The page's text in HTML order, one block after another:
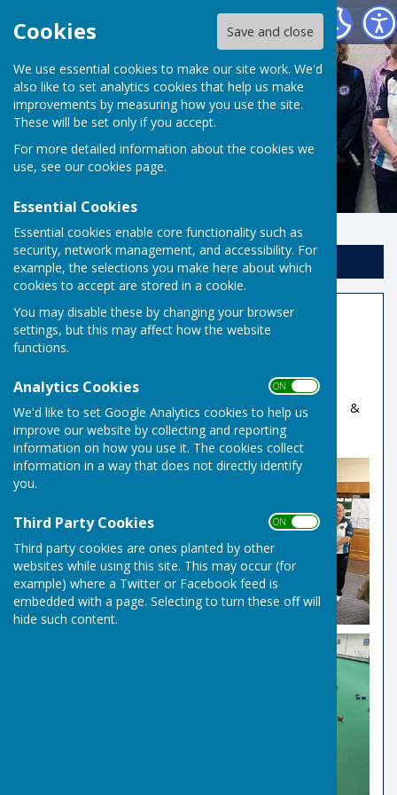
Cookies Save and close
We use essential cookies to make our site work. We'd
also like to set analytics cookies that help us make
improvements by measuring how you use the site.
These will be set only if you accept.
For more detailed information about the cookies we
use, see our cookies page.
Essential Cookies
Essential cookies enable core functionality such as
security, network management, and accessibility. For
example, the selections you make here about which
cookies to accept are stored in a cookie.
You may disable these by changing your browser
settings, but this may affect how the website
functions.
Analytics Cookies ON OFF
We'd like to set Google Analytics cookies to help us
improve our website by collecting and reporting
information on how you use it. The cookies collect
information in a way that does not directly identify
you.
Third Party Cookies ON OFF
Third party cookies are ones planted by other
websites while using this site. This may occur (for
example) where a Twitter or Facebook feed is
embedded with a page. Selecting to turn these off will
hide such content.
Risbygate Indoor Bowling
Sign up to our Email Alerts
National Teams
Denny, Yetton, Mason and Under 30s
More Information at:EIBA Competitions Portal
&
EIBA Main Site